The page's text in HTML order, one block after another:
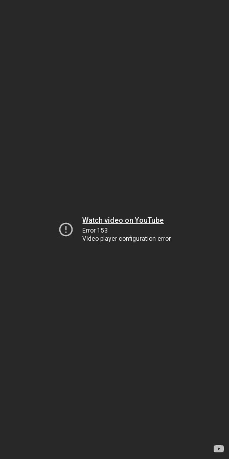
Watch video on YouTube
Error 153
Video player configuration error